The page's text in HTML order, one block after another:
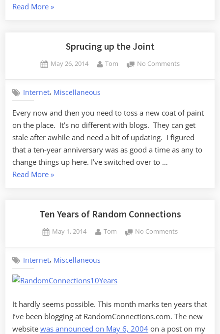
Read More“Taking
»
Sprucing up the Joint
Posted
May 26, 2014 By
Tom No Commentson
Internet, Miscellaneous
Every now and then you need to toss a new coat of paint
on the place. It’s no different with blogs. They can get
stale after awhile and need a bit of updating. I figured
that a ten-year anniversary was as good a time as any to
change things up here. I’ve switched over to …
Read More“Sprucing
Joint”
»
Ten Years of Random Connections
Posted
May 1, 2014 By
Tom No Commentson
Internet, Miscellaneous
It hardly seems possible. This month marks ten years that
I’ve been blogging at RandomConnections.com. The new
website was announced on May 6, 2004 on a post on my